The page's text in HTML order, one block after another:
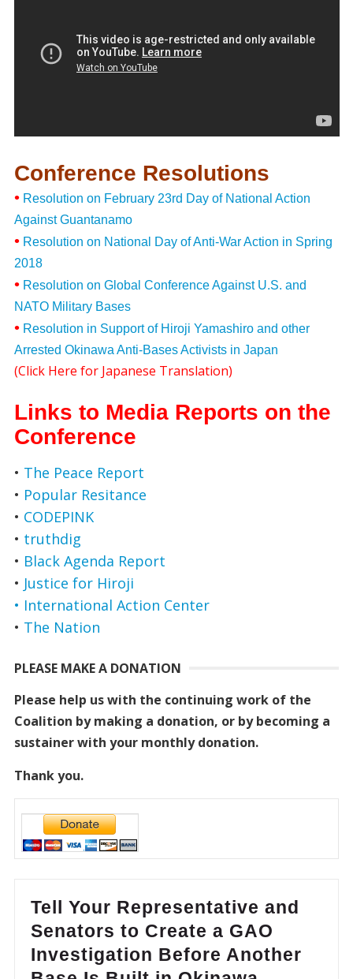
Conference Resolutions
• Resolution on February 23rd Day of National Action
Against Guantanamo
• Resolution on National Day of Anti-War Action in Spring
2018
• Resolution on Global Conference Against U.S. and
NATO Military Bases
• Resolution in Support of Hiroji Yamashiro and other
Arrested Okinawa Anti-Bases Activists in Japan
(Click Here for Japanese Translation)
Links to Media Reports on the
Conference
• The Peace Report
• Popular Resitance
• CODEPINK
• truthdig
• Black Agenda Report
• Justice for Hiroji
• International Action Center
• The Nation
PLEASE MAKE A DONATION
Please help us with the continuing work of the
Coalition by making a donation, or by becoming a
sustainer with your monthly donation.
Thank you.
Tell Your Representative and
Senators to Create a GAO
Investigation Before Another